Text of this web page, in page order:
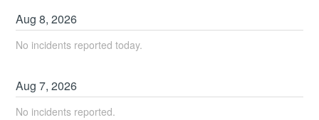
Aug8,2026
No incidents reported today.
Aug7,2026
No incidents reported.